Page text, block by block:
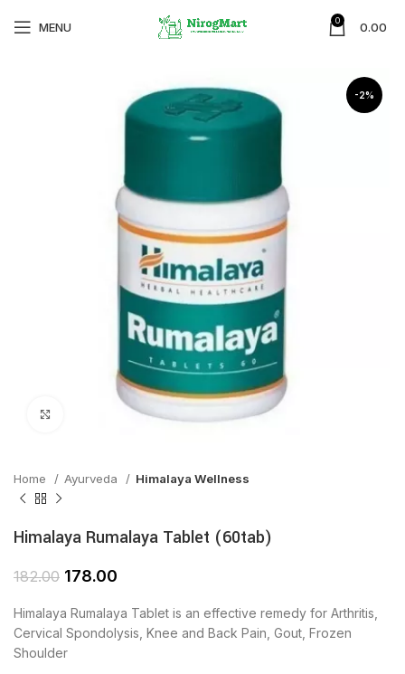
MENU 0 0.00
-2%
Click to enlarge
Home Ayurveda Himalaya Wellness
Himalaya Rumalaya Tablet (60tab)
182.00 178.00
Himalaya Rumalaya Tablet is an effective remedy for Arthritis,
Cervical Spondolysis, Knee and Back Pain, Gout, Frozen
Shoulder